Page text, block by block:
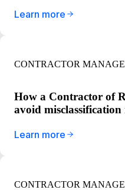
Learn more
CONTRACTOR
How a Contractor of
avoid misclassification
Learn more
CONTRACTOR